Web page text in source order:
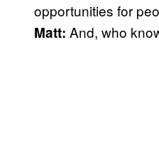
opportunities for
Matt: And, who